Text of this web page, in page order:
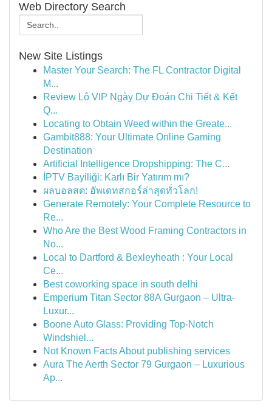
Web Directory Search
New Site Listings
Master Your Search: The FL Contractor Digital
M...
Review Lô VIP Ngày Dự Đoán Chi Tiết & Kết
Q...
Locating to Obtain Weed within the Greate...
Gambit888: Your Ultimate Online Gaming
Destination
Artificial Intelligence Dropshipping: The C...
İPTV Bayiliği: Karlı Bir Yatırım mı?
ผลบอลสด: อัพเดทสกอร์ล่าสุดทั่วโลก!
Generate Remotely: Your Complete Resource to
Re...
Who Are the Best Wood Framing Contractors in
No...
Local to Dartford & Bexleyheath : Your Local
Ce...
Best coworking space in south delhi
Emperium Titan Sector 88A Gurgaon – Ultra-
Luxur...
Boone Auto Glass: Providing Top-Notch
Windshiel...
Not Known Facts About publishing services
Aura The Aerth Sector 79 Gurgaon – Luxurious
Ap...